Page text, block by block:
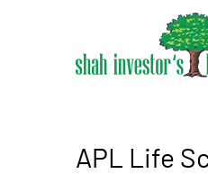
APL Life